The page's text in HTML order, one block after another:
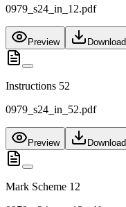
0979_s24_in_12.pdf
Preview Download
Instructions 52
0979_s24_in_52.pdf
Preview Download
Mark Scheme 12